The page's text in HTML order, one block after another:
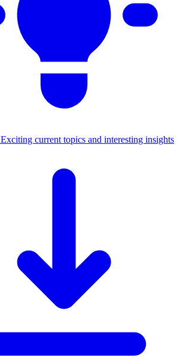
Exciting current topics and interesting insights